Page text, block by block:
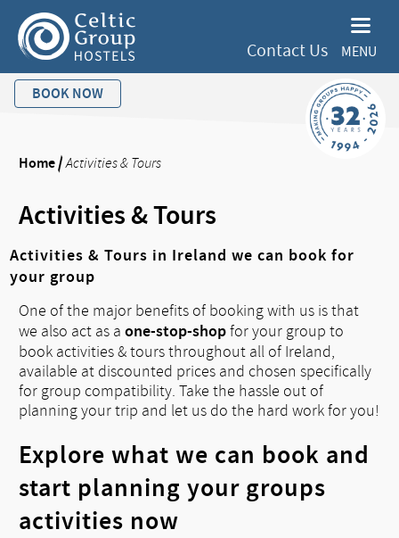
Contact Us MENU
BOOK NOW
Home/Activities & Tours
Activities & Tours
Activities & Tours in Ireland we can book for
your group
One of the major benefits of booking with us is that
we also act as aone-stop-shopfor your group to
book activities & tours throughout all of Ireland,
available at discounted prices and chosen specifically
for group compatibility. Take the hassle out of
planning your trip and let us do the hard work for you!
Explore what we can book and
start planning your groups
activities now